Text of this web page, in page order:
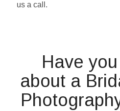
us a call.
Have
about a